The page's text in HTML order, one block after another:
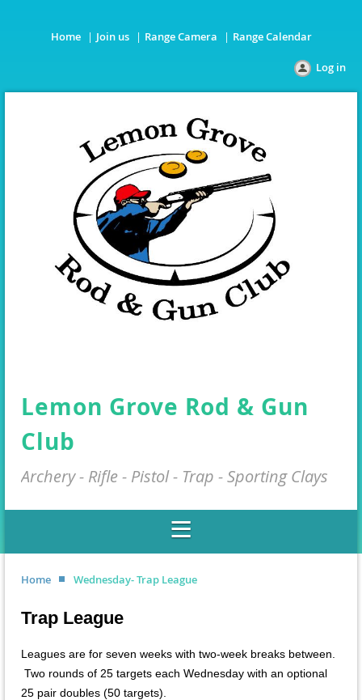
Home Join us Range Camera Range Calendar
Log in
Lemon Grove Rod & Gun
Club
Archery - Rifle - Pistol - Trap - Sporting Clays
Home Wednesday- Trap League
Trap League
Leagues are for seven weeks with two-week breaks between.
Two rounds of 25 targets each Wednesday with an optional
25 pair doubles (50 targets).